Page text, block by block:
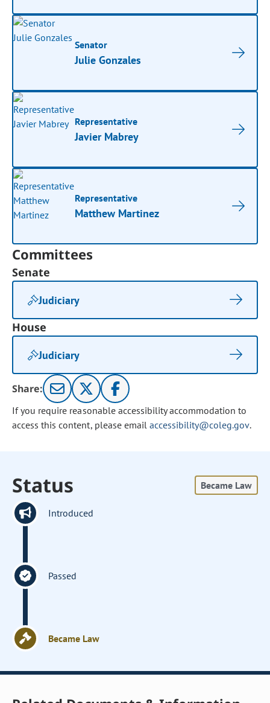
Senator
Julie Gonzales
Representative
Javier Mabrey
Representative
Matthew Martinez
Committees
Senate
Judiciary
House
Judiciary
Share:
If you require reasonable accessibility accommodation to
access this content, please email accessibility@coleg.gov.
Status Became Law
Introduced
Passed
Became Law